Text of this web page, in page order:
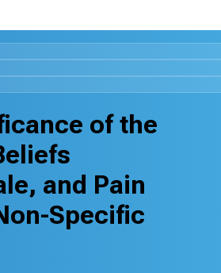
of the
and Pain
Specific